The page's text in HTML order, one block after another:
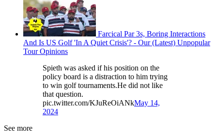
Farcical Par 3s, Boring Interactions
And Is US Golf 'In A Quiet Crisis'? - Our (Latest) Unpopular
Tour Opinions
Spieth was asked if his position on the
policy board is a distraction to him trying
to win golf tournaments.He did not like
that question.
pic.twitter.com/KJuReOiANkMay 14,
2024
See more